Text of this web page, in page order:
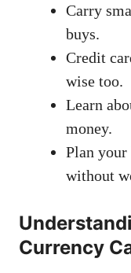
Carry
buys.
Credit
wise too.
Learn
money.
Plan
without
Currency